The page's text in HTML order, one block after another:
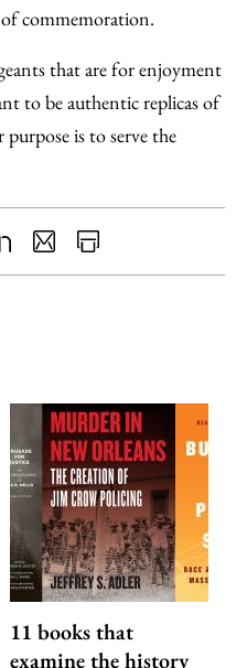
commemoration.
that are for enjoyment
to be authentic replicas of
purpose is to serve the
SharePrint
11 books that
examine the history